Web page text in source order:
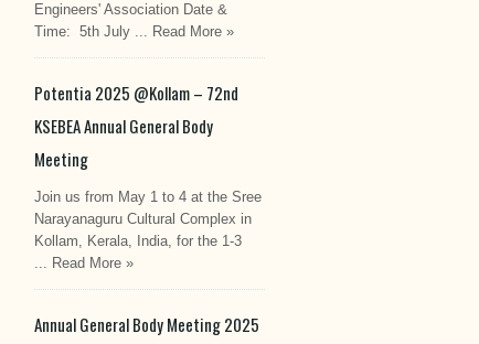
Engineers' Association Date &
Time: 5th July ... Read More »
Potentia 2025 @Kollam – 72nd
KSEBEA Annual General Body
Meeting
Join us from May 1 to 4 at the Sree
Narayanaguru Cultural Complex in
Kollam, Kerala, India, for the 1-3
... Read More »
Annual General Body Meeting 2025